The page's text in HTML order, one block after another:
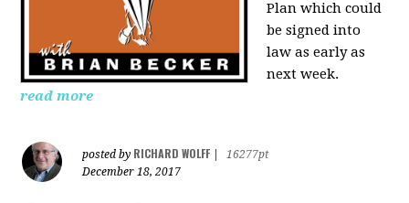
Plan which could
be signed into
law as early as
next week.
read more
posted by RICHARD WOLFF
16277pt
December 18, 2017